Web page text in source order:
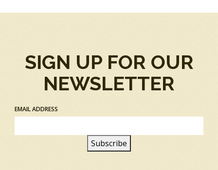
SIGN UP FOR OUR
NEWSLETTER
EMAIL ADDRESS